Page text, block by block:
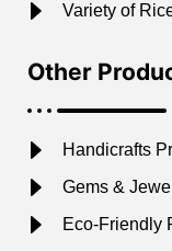
Variety of
Other
Handicrafts
Gems &
Eco-Friendly